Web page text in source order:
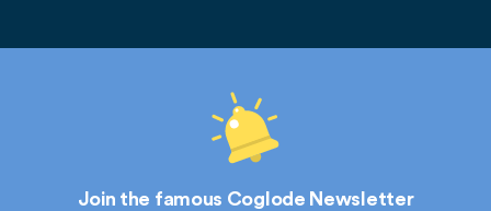
Join the famous Coglode Newsletter